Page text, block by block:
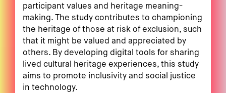
participant values and heritage meaning-
making. The study contributes to championing
the heritage of those at risk of exclusion, such
that it might be valued and appreciated by
others. By developing digital tools for sharing
lived cultural heritage experiences, this study
aims to promote inclusivity and social justice
in technology.